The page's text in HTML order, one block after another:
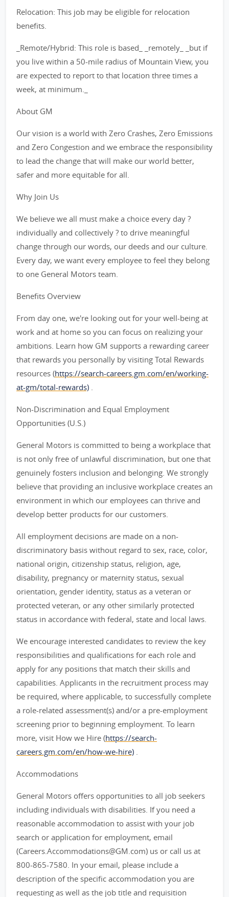
Relocation: This job may be eligible for relocation
benefits.
_Remote/Hybrid: This role is based_ _remotely_ _but if
you live within a 50-mile radius of Mountain View, you
are expected to report to that location three times a
week, at minimum._
About GM
Our vision is a world with Zero Crashes, Zero Emissions
and Zero Congestion and we embrace the responsibility
to lead the change that will make our world better,
safer and more equitable for all.
Why Join Us
We believe we all must make a choice every day ?
individually and collectively ? to drive meaningful
change through our words, our deeds and our culture.
Every day, we want every employee to feel they belong
to one General Motors team.
Benefits Overview
From day one, we're looking out for your well-being at
work and at home so you can focus on realizing your
ambitions. Learn how GM supports a rewarding career
that rewards you personally by visiting Total Rewards
resources (https://search-careers.gm.com/en/working-
at-gm/total-rewards) .
Non-Discrimination and Equal Employment
Opportunities (U.S.)
General Motors is committed to being a workplace that
is not only free of unlawful discrimination, but one that
genuinely fosters inclusion and belonging. We strongly
believe that providing an inclusive workplace creates an
environment in which our employees can thrive and
develop better products for our customers.
All employment decisions are made on a non-
discriminatory basis without regard to sex, race, color,
national origin, citizenship status, religion, age,
disability, pregnancy or maternity status, sexual
orientation, gender identity, status as a veteran or
protected veteran, or any other similarly protected
status in accordance with federal, state and local laws.
We encourage interested candidates to review the key
responsibilities and qualifications for each role and
apply for any positions that match their skills and
capabilities. Applicants in the recruitment process may
be required, where applicable, to successfully complete
a role-related assessment(s) and/or a pre-employment
screening prior to beginning employment. To learn
more, visit How we Hire (https://search-
careers.gm.com/en/how-we-hire) .
Accommodations
General Motors offers opportunities to all job seekers
including individuals with disabilities. If you need a
reasonable accommodation to assist with your job
search or application for employment, email
(Careers.Accommodations@GM.com) us or call us at
800-865-7580. In your email, please include a
description of the specific accommodation you are
requesting as well as the job title and requisition